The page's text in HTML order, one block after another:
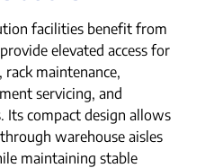
facilities benefit from
elevated access for
maintenance,
servicing, and
Its compact design allows
warehouse aisles
maintaining stable